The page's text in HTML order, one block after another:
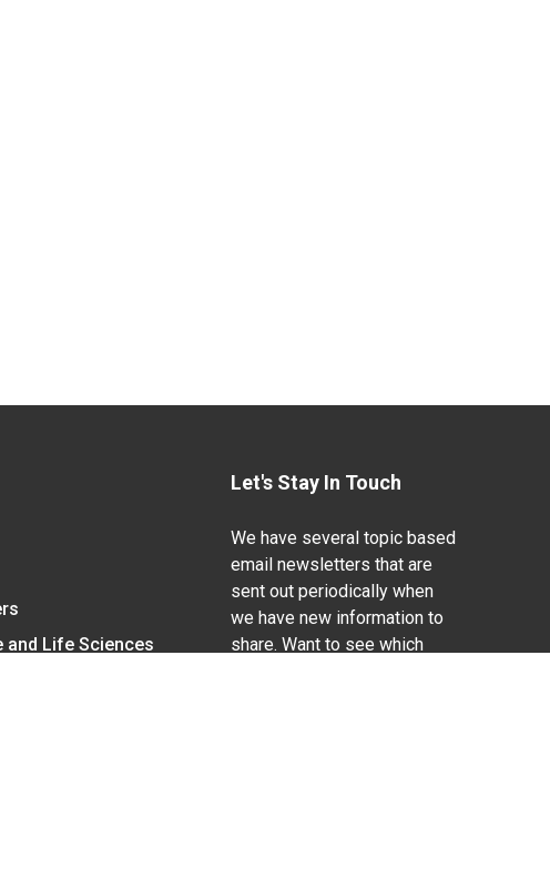
Life Sciences
Let's Stay In Touch
We have several topic based
email newsletters that are
sent out periodically when
we have new information to
share. Want to see which